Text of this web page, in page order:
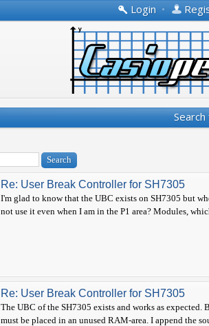
Login •
Re: User Break Controller for SH7305
I'm glad to know that the UBC exists on SH7305 but
not use it even when I am in the P1 area? Modules,
Re: User Break Controller for SH7305
The UBC of the SH7305 exists and works as
must be placed in an unused RAM-area. I append the